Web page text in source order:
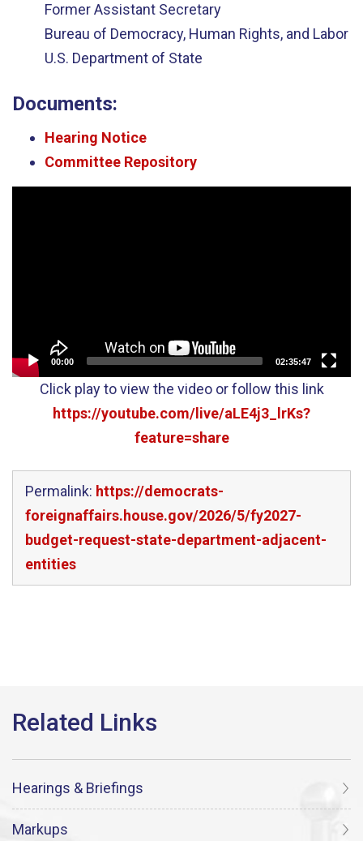
Former Assistant Secretary
Bureau of Democracy, Human Rights, and Labor
U.S. Department of State
Documents:
Hearing Notice
Committee Repository
00:00 02:35:47
Click play to view the video or follow this link
https://youtube.com/live/aLE4j3_lrKs?
feature=share
Permalink: https://democrats-
foreignaffairs.house.gov/2026/5/fy2027-
budget-request-state-department-adjacent-
entities
Hearings & Briefings
Markups